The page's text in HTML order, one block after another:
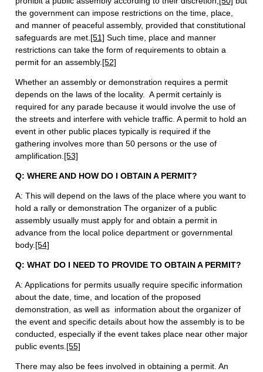
the government can impose restrictions on the time, place,
and manner of peaceful assembly, provided that constitutional
safeguards are met.[51] Such time, place and manner
restrictions can take the form of requirements to obtain a
permit for an assembly.[52]
Whether an assembly or demonstration requires a permit
depends on the laws of the locality. A permit certainly is
required for any parade because it would involve the use of
the streets and interfere with vehicle traffic. A permit to hold an
event in other public places typically is required if the
gathering involves more than 50 persons or the use of
amplification.[53]
Q: WHERE AND HOW DO I OBTAIN A PERMIT?
A: This will depend on the laws of the place where you want to
hold a rally or demonstration The organizer of a public
assembly usually must apply for and obtain a permit in
advance from the local police department or governmental
body.[54]
Q: WHAT DO I NEED TO PROVIDE TO OBTAIN A PERMIT?
A: Applications for permits usually require specific information
about the date, time, and location of the proposed
demonstration, as well as information about the organizer of
the event and specific details about how the assembly is to be
conducted, especially if the event takes place near other major
public events.[55]
There may also be fees involved in obtaining a permit. An